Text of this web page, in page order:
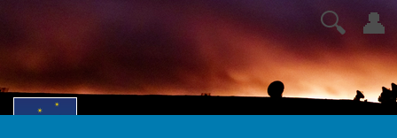
👤
🔍